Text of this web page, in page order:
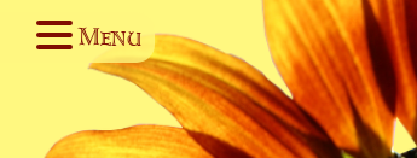
Menu